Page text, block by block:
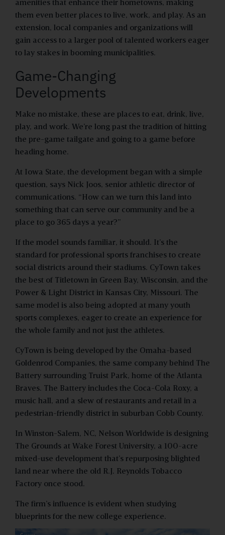
amenities that enhance their hometowns, making
them even better places to live, work, and play. As an
extension, local companies and organizations will
gain access to a larger pool of talented workers eager
to lay stakes in booming municipalities.
Game-Changing
Developments
Make no mistake, these are places to eat, drink, live,
play, and work. We’re long past the tradition of hitting
the pre-game tailgate and going to a game before
heading home.
At Iowa State, the development began with a simple
question, says Nick Joos, senior athletic director of
communications. “How can we turn this land into
something that can serve our community and be a
place to go 365 days a year?”
If the model sounds familiar, it should. It’s the
standard for professional sports franchises to create
social districts around their stadiums. CyTown takes
the best of Titletown in Green Bay, Wisconsin, and the
Power & Light District in Kansas City, Missouri. The
same model is also being adopted at many youth
sports complexes, eager to create an experience for
the whole family and not just the athletes.
CyTown is being developed by the Omaha-based
Goldenrod Companies, the same company behind The
Battery surrounding Truist Park, home of the Atlanta
Braves. The Battery includes the Coca-Cola Roxy, a
music hall, and a slew of restaurants and retail in a
pedestrian-friendly district in suburban Cobb County.
In Winston-Salem, NC, Nelson Worldwide is designing
The Grounds at Wake Forest University, a 100-acre
mixed-use development that’s repurposing blighted
land near where the old R.J. Reynolds Tobacco
Factory once stood.
The firm’s influence is evident when studying
blueprints for the new college experience.